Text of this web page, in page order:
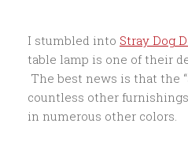
I stumbled into Stray Dog
table lamp is one of their
The best news is that the
countless other
in numerous other colors.